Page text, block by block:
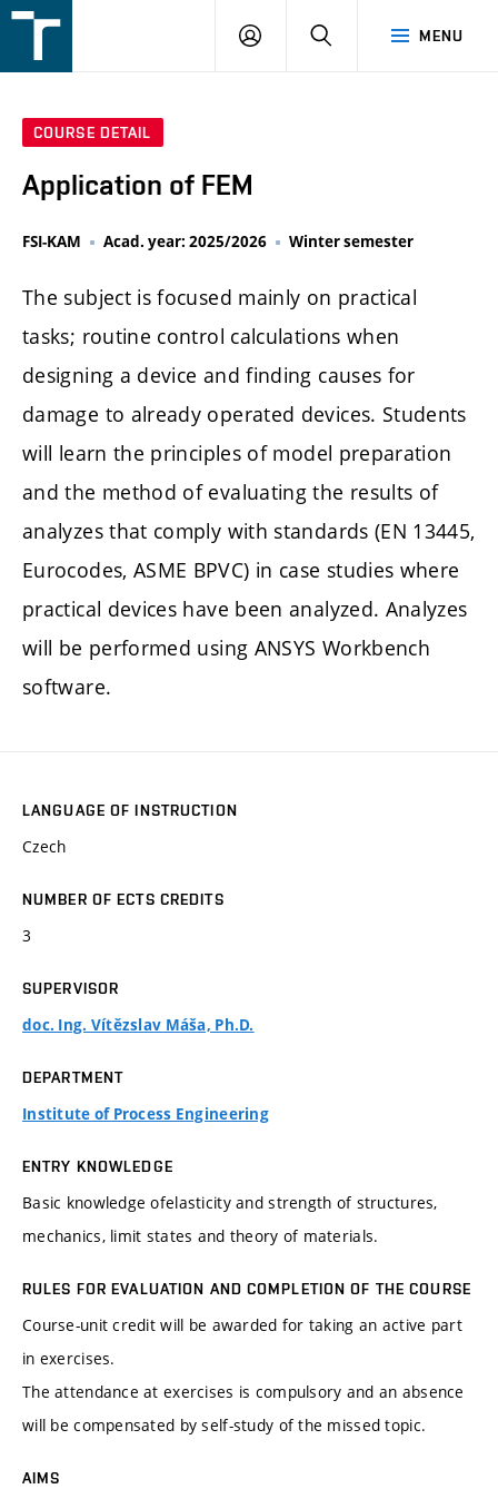
v
MENU
LOGIN SEARCH
COURSE DETAIL
Application of FEM
FSI-KAM Acad. year: 2025/2026 Winter semester
The subject is focused mainly on practical
tasks; routine control calculations when
designing a device and finding causes for
damage to already operated devices. Students
will learn the principles of model preparation
and the method of evaluating the results of
analyzes that comply with standards (EN 13445,
Eurocodes, ASME BPVC) in case studies where
practical devices have been analyzed. Analyzes
will be performed using ANSYS Workbench
software.
LANGUAGE OF INSTRUCTION
Czech
NUMBER OF ECTS CREDITS
3
SUPERVISOR
doc. Ing. Vítězslav Máša, Ph.D.
DEPARTMENT
Institute of Process Engineering
ENTRY KNOWLEDGE
Basic knowledge ofelasticity and strength of structures,
mechanics, limit states and theory of materials.
RULES FOR EVALUATION AND COMPLETION OF THE COURSE
Course-unit credit will be awarded for taking an active part
in exercises.
The attendance at exercises is compulsory and an absence
will be compensated by self-study of the missed topic.
AIMS